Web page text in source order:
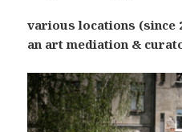
various locations (since
an art mediation &